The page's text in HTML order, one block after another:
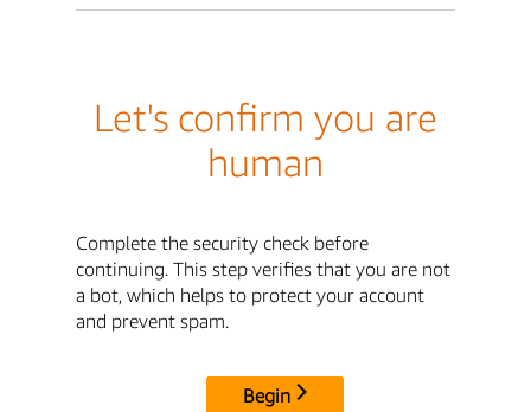
Let's confirm you are
human
Complete the security check before
continuing. This step verifies that you are not
a bot, which helps to protect your account
and prevent spam.
Begin